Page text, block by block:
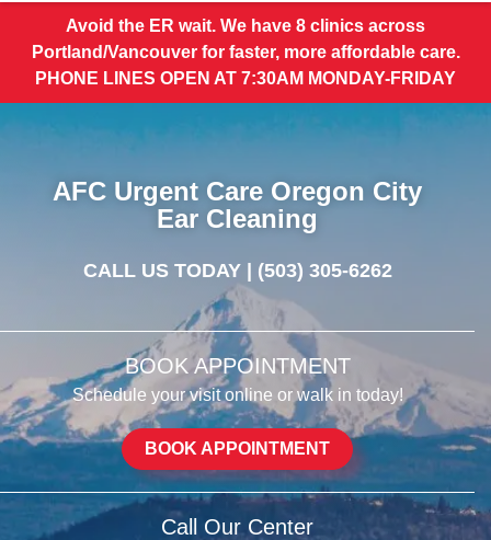
Avoid the ER wait. We have 8 clinics across
Portland/Vancouver for faster, more affordable care.
PHONE LINES OPEN AT 7:30AM MONDAY-FRIDAY
AFC Urgent Care Oregon City
Ear Cleaning
CALL US TODAY | (503) 305-6262
BOOK APPOINTMENT
Schedule your visit online or walk in today!
BOOK APPOINTMENT
Call Our Center